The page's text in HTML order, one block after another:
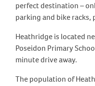
perfect destination –
parking and bike
Heathridge is located
Poseidon Primary
minute drive away.
The population of